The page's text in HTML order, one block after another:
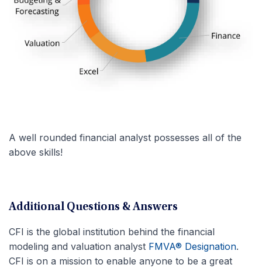
A well rounded financial analyst possesses all of the
above skills!
Additional Questions & Answers
CFI is the global institution behind the financial
modeling and valuation analyst FMVA® Designation.
CFI is on a mission to enable anyone to be a great